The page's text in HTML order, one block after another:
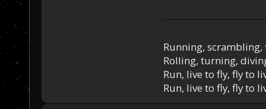
Running, scrambling,
Rolling, turning,
Run, live to fly, fly to
Run, live to fly, fly to